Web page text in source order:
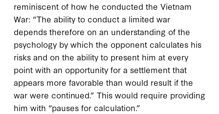
reminiscent of how he conducted the Vietnam
War: “The ability to conduct a limited war
depends therefore on an understanding of the
psychology by which the opponent calculates his
risks and on the ability to present him at every
point with an opportunity for a settlement that
appears more favorable than would result if the
war were continued.” This would require providing
him with “pauses for calculation.”